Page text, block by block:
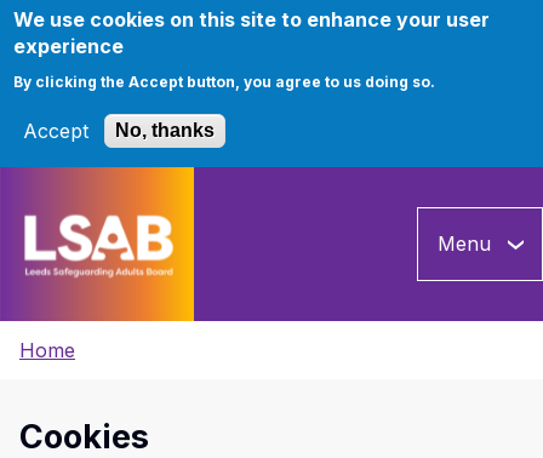
We use cookies on this site to enhance your user
experience
By clicking the Accept button, you agree to us doing so.
Accept No, thanks
main
Menu
Breadcrumbs
Home
Cookies